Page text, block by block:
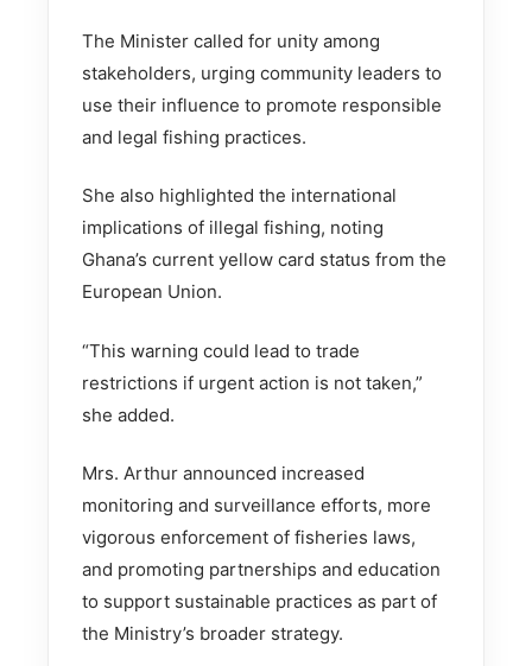
The Minister called for unity among
stakeholders, urging community leaders to
use their influence to promote responsible
and legal fishing practices.
She also highlighted the international
implications of illegal fishing, noting
Ghana’s current yellow card status from the
European Union.
“This warning could lead to trade
restrictions if urgent action is not taken,”
she added.
Mrs. Arthur announced increased
monitoring and surveillance efforts, more
vigorous enforcement of fisheries laws,
and promoting partnerships and education
to support sustainable practices as part of
the Ministry’s broader strategy.